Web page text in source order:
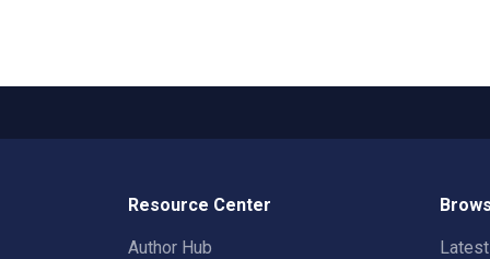
Resource Center
Author Hub